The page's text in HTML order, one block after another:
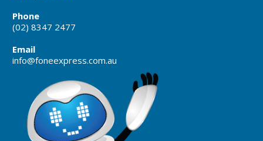
Phone
(02) 8347 2477
Email
info@foneexpress.com.au